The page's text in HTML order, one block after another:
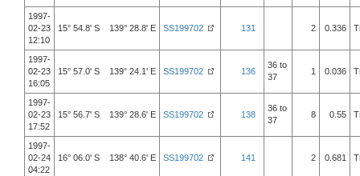
1997-
02-23
12:10
15° 54.8' S 139° 28.8' E SS199702 131 2 0.336
1997-
02-23
16:05
15° 57.0' S 139° 24.1' E SS199702 136
36 to
37
1 0.036
1997-
02-23
17:52
15° 56.7' S 139° 28.6' E SS199702 138
36 to
37
8 0.55
1997-
02-24
04:22
16° 06.0' S 138° 40.6' E SS199702 141 2 0.681